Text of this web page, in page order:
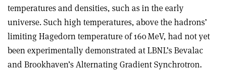
temperatures and densities, such as in the early
universe. Such high temperatures, above the hadrons’
limiting Hagedorn temperature of 160 MeV, had not yet
been experimentally demonstrated at LBNL’s Bevalac
and Brookhaven’s Alternating Gradient Synchrotron.